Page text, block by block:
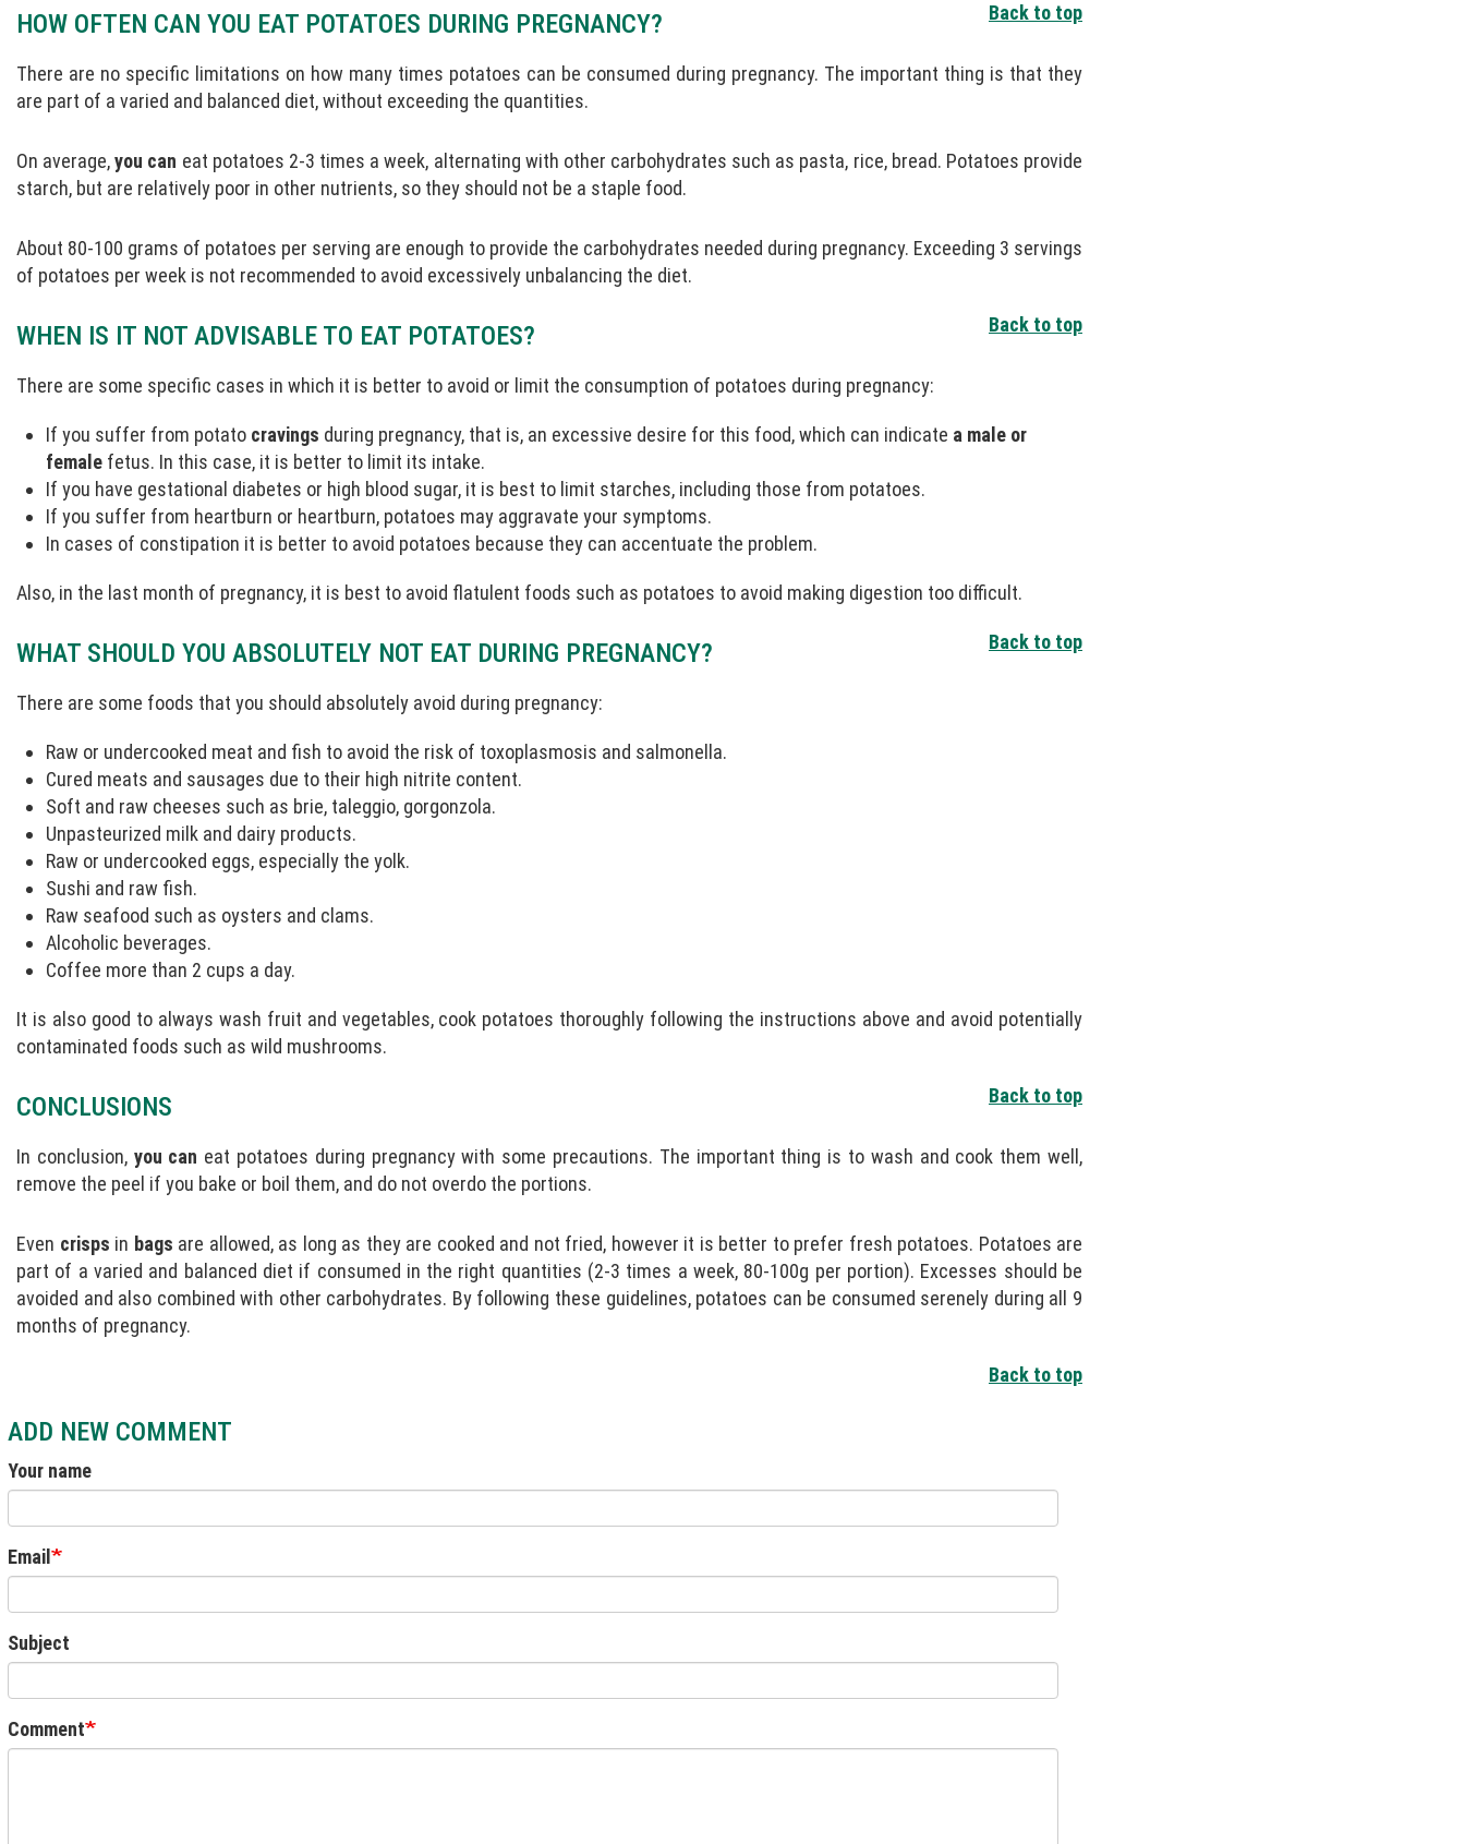
Back to top
HOW OFTEN CAN YOU EAT POTATOES DURING PREGNANCY?
There are no specific limitations on how many times potatoes can be consumed during pregnancy. The important thing is that they
are part of a varied and balanced diet, without exceeding the quantities.
On average,you can eat potatoes 2-3 times a week, alternating with other carbohydrates such as pasta, rice, bread. Potatoes provide
starch, but are relatively poor in other nutrients, so they should not be a staple food.
About 80-100 grams of potatoes per serving are enough to provide the carbohydrates needed during pregnancy. Exceeding 3 servings
of potatoes per week is not recommended to avoid excessively unbalancing the diet.
Back to top
WHEN IS IT NOT ADVISABLE TO EAT POTATOES?
There are some specific cases in which it is better to avoid or limit the consumption of potatoes during pregnancy:
If you suffer from potato cravings during pregnancy, that is, an excessive desire for this food, which can indicate a male or
female fetus. In this case, it is better to limit its intake.
If you have gestational diabetes or high blood sugar, it is best to limit starches, including those from potatoes.
If you suffer from heartburn or heartburn, potatoes may aggravate your symptoms.
In cases of constipation it is better to avoid potatoes because they can accentuate the problem.
Also, in the last month of pregnancy, it is best to avoid flatulent foods such as potatoes to avoid making digestion too difficult.
Back to top
WHAT SHOULD YOU ABSOLUTELY NOT EAT DURING PREGNANCY?
There are some foods that you should absolutely avoid during pregnancy:
Raw or undercooked meat and fish to avoid the risk of toxoplasmosis and salmonella.
Cured meats and sausages due to their high nitrite content.
Soft and raw cheeses such as brie, taleggio, gorgonzola.
Unpasteurized milk and dairy products.
Raw or undercooked eggs, especially the yolk.
Sushi and raw fish.
Raw seafood such as oysters and clams.
Alcoholic beverages.
Coffee more than 2 cups a day.
It is also good to always wash fruit and vegetables, cook potatoes thoroughly following the instructions above and avoid potentially
contaminated foods such as wild mushrooms.
Back to top
CONCLUSIONS
In conclusion, you can eat potatoes during pregnancy with some precautions. The important thing is to wash and cook them well,
remove the peel if you bake or boil them, and do not overdo the portions.
Even crisps in bags are allowed, as long as they are cooked and not fried, however it is better to prefer fresh potatoes. Potatoes are
part of a varied and balanced diet if consumed in the right quantities (2-3 times a week, 80-100g per portion). Excesses should be
avoided and also combined with other carbohydrates. By following these guidelines, potatoes can be consumed serenely during all 9
months of pregnancy.
Back to top
ADD NEW COMMENT
Your name
Email
Subject
Comment